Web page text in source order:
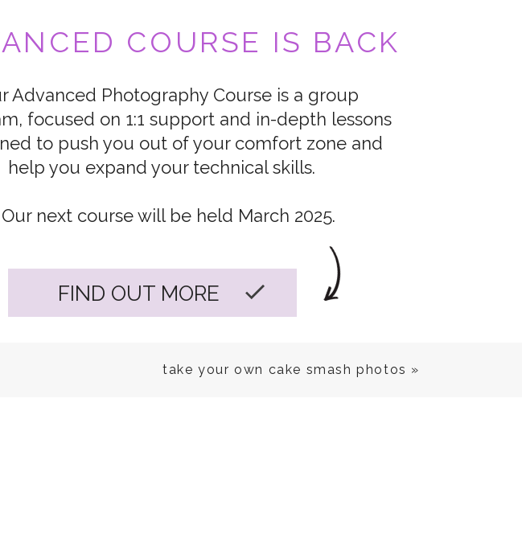
Advanced Photography Course is a group
focused on 1:1 support and in-depth lessons
to push you out of your comfort zone and
help you expand your technical skills.
Our next course will be held March 2025.
FIND OUT MORE
COURSE IS BACK
take your own cake smash photos »